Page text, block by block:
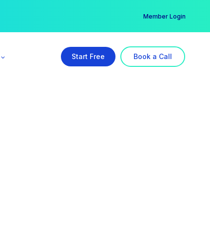
Member Login
Start Free Book a Call